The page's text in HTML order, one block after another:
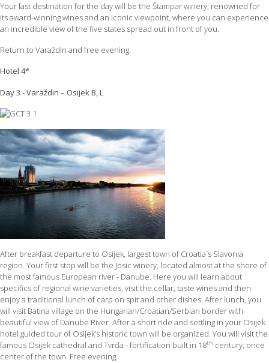
Your last destination for the day will be the Štampar winery, renowned for
its award-winning wines and an iconic viewpoint, where you can experience
an incredible view of the five states spread out in front of you.
Return to Varaždin and free evening.
Hotel 4*
Day 3 - Varaždin – Osijek B, L
After breakfast departure to Osijek, largest town of Croatia´s Slavonia
region. Your first stop will be the Josic winery, located almost at the shore of
the most famous European river - Danube. Here you will learn about
specifics of regional wine varieties, visit the cellar, taste wines and then
enjoy a traditional lunch of carp on spit and other dishes. After lunch, you
will visit Batina village on the Hungarian/Croatian/Serbian border with
beautiful view of Danube River. After a short ride and settling in your Osijek
hotel guided tour of Osijek’s historic town will be organized. You will visit the
famous Osijek cathedral and Tvrđa - fortification built in 18th century, once
center of the town. Free evening.